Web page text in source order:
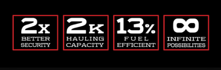
My Account
Company